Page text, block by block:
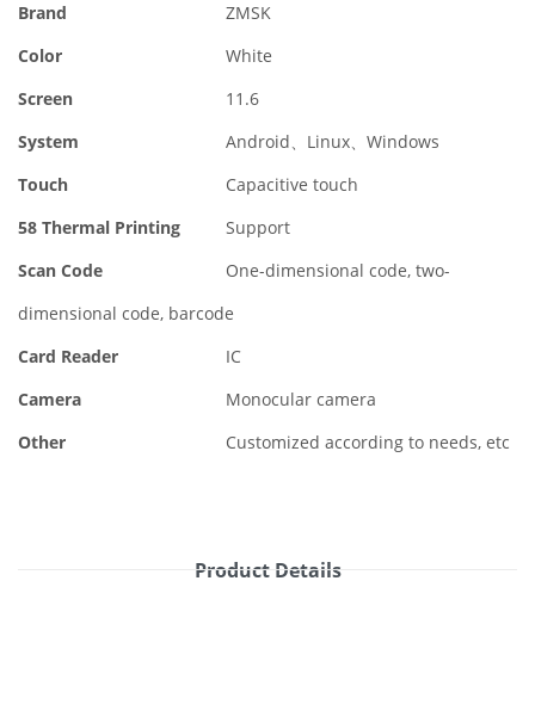
Brand
ZMSK
Color
White
Screen
11.6
System
Android、Linux、Windows
Touch
Capacitive touch
58 Thermal Printing
Support
Scan Code
One-dimensional code, two-
dimensional code, barcode
Card Reader
IC
Camera
Monocular camera
Other
Customized according to needs, etc
Product Details